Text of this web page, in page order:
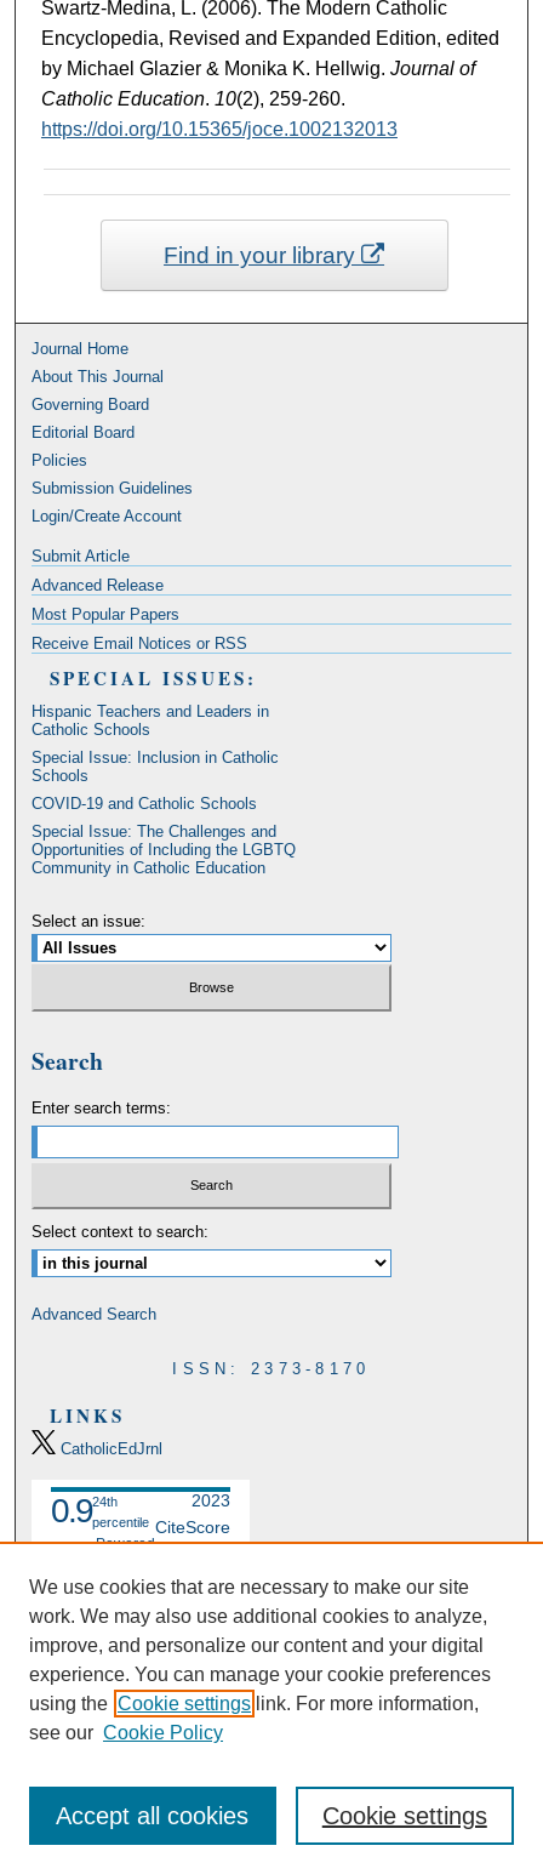
Swartz-Medina, L. (2006). The Modern Catholic
Encyclopedia, Revised and Expanded Edition, edited
by Michael Glazier & Monika K. Hellwig. Journal of
Catholic Education. 10(2), 259-260.
https://doi.org/10.15365/joce.1002132013
Find in your library
Journal Home
About This Journal
Governing Board
Editorial Board
Policies
Submission Guidelines
Login/Create Account
Submit Article
Advanced Release
Most Popular Papers
Receive Email Notices or RSS
SPECIAL ISSUES:
Hispanic Teachers and Leaders in
Catholic Schools
Special Issue: Inclusion in Catholic
Schools
COVID-19 and Catholic Schools
Special Issue: The Challenges and
Opportunities of Including the LGBTQ
Community in Catholic Education
Select an issue:
Search
Enter search terms:
Select context to search:
Advanced Search
ISSN: 2373-8170
LINKS
CatholicEdJrnl
0.9
2023
CiteScore
24th
percentile
Powered
We use cookies that are necessary to make our site
work. We may also use additional cookies to analyze,
improve, and personalize our content and your digital
experience. You can manage your cookie preferences
using the Cookie settings link. For more information,
see our Cookie Policy
Cookie settings
Accept all cookies